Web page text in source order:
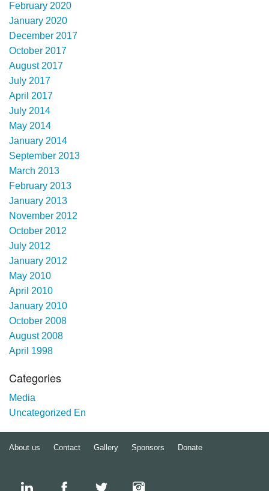
February 2020
January 2020
December 2017
October 2017
August 2017
July 2017
April 2017
July 2014
May 2014
January 2014
September 2013
March 2013
February 2013
January 2013
November 2012
October 2012
July 2012
January 2012
May 2010
April 2010
January 2010
October 2008
August 2008
April 1998
Categories
Media
Uncategorized En
About us Contact Gallery Sponsors Donate